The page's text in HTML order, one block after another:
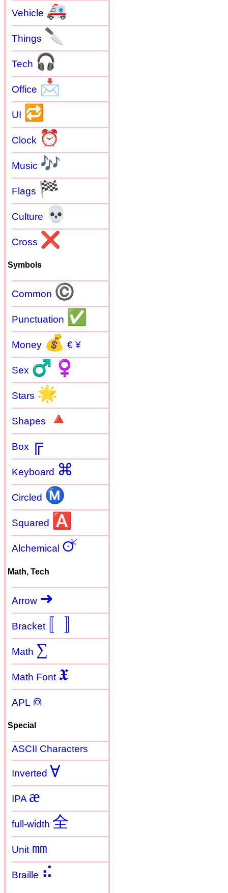
Vehicle 🚑
Things 🔪
Tech 🎧
Office 📩
UI 🔁
Clock ⏰
Music 🎶
Flags 🏁
Culture 💀
Cross ❌
Symbols
Common ©
Punctuation ✅
Money 💰 € ¥
Sex ♂ ♀
Stars 🌟
Shapes 🔺
Box ╔
Keyboard ⌘
Circled Ⓜ
Squared 🅰
Alchemical 🜚
Math, Tech
Arrow ➜
Bracket 〚 〛
Math ∑
Math Font 𝖃
APL ⍝
Special
ASCII Characters
Inverted Ɐ
IPA æ
full-width 全
Unit ㎜
Braille ⠮